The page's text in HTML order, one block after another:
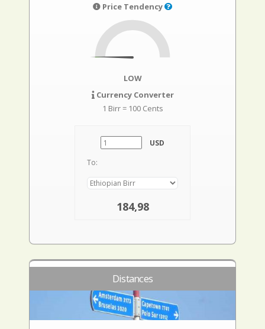
Price Tendency
LOW
Currency Converter
1 Birr = 100 Cents
USD
To:
184,98
Distances